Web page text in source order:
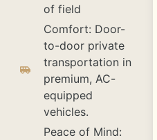
of field
Comfort: Door-
to-door private
transportation in
premium, AC-
equipped
vehicles.
Peace of Mind: